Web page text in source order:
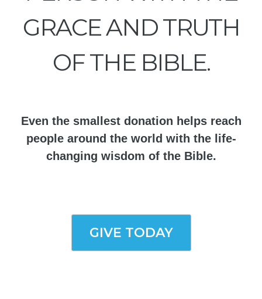
GRACE AND TRUTH
OF THE BIBLE.
Even the smallest donation helps reach
people around the world with the life-
changing wisdom of the Bible.
GIVE TODAY